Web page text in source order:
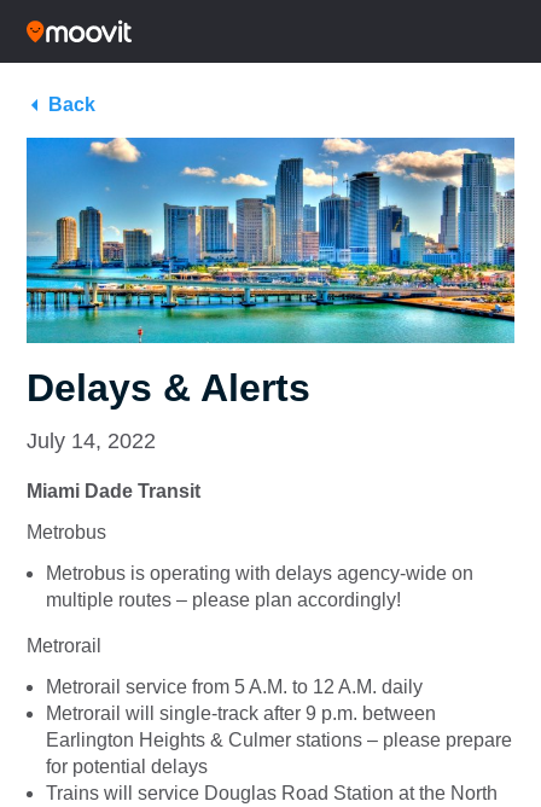
Back
Delays & Alerts
July 14, 2022
Miami Dade Transit
Metrobus
Metrobus is operating with delays agency-wide on
multiple routes – please plan accordingly!
Metrorail
Metrorail service from 5 A.M. to 12 A.M. daily
Metrorail will single-track after 9 p.m. between
Earlington Heights & Culmer stations – please prepare
for potential delays
Trains will service Douglas Road Station at the North